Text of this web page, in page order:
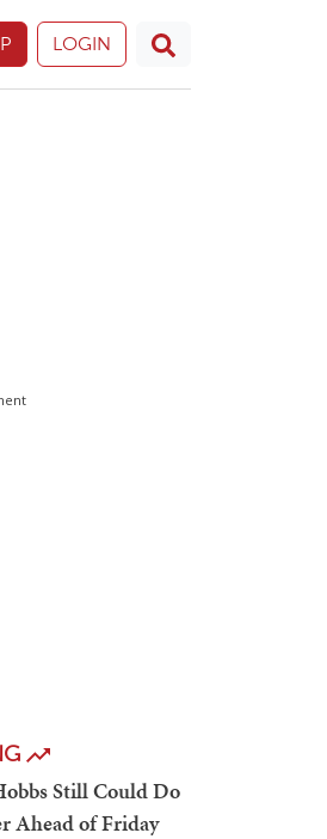
LOGIN
Still Could Do
Ahead of Friday